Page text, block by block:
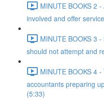
MINUTE BOOKS 2
involved and offer
MINUTE BOOKS 3
should not attempt and
MINUTE BOOKS 4
accountants preparing
(5:33)